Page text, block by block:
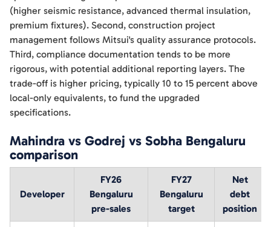
(higher seismic resistance, advanced thermal insulation,
premium fixtures). Second, construction project
management follows Mitsui's quality assurance protocols.
Third, compliance documentation tends to be more
rigorous, with potential additional reporting layers. The
trade-off is higher pricing, typically 10 to 15 percent above
local-only equivalents, to fund the upgraded
specifications.
Mahindra vs Godrej vs Sobha Bengaluru
comparison
Developer
FY26
Bengaluru
pre-sales
FY27
Bengaluru
target
Net
debt
position